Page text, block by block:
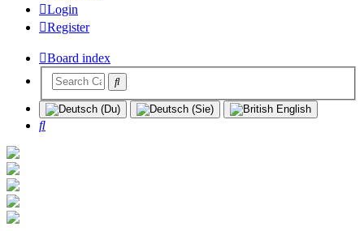
Login
Register
Board index
Search